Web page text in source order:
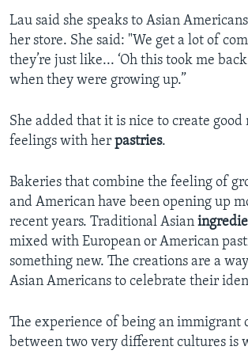
Lau said she speaks to Asian
her store. She said: "We get a lot of
they’re just like... ‘Oh this took me back
when they were growing up.”
She added that it is nice to create good
feelings with her pastries.
Bakeries that combine the feeling of
and American have been opening up
recent years. Traditional Asian
mixed with European or American
something new. The creations are a
Asian Americans to celebrate their
The experience of being an immigrant
between two very different cultures is